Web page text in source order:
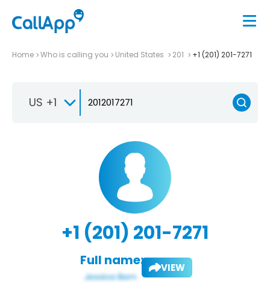
Home Who is calling you United States 201 +1 (201) 201-7271
US +1
+1 (201) 201-7271
Full name: VIEW